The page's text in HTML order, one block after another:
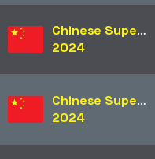
Chinese Super League
2024
Chinese Super League
2024